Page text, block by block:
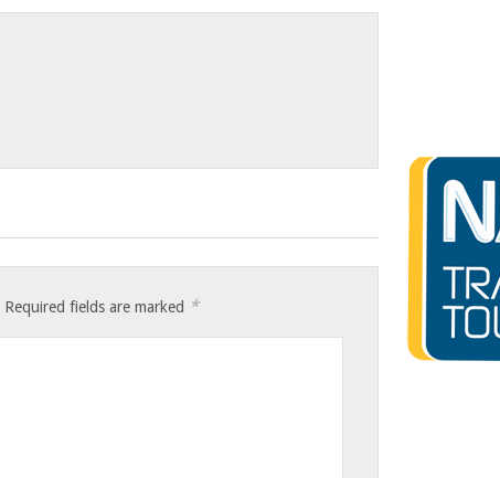
Required fields are marked *